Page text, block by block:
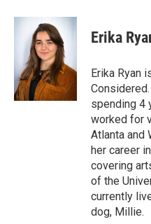
c
o
k
t
t
e
r
n
e
d
I
n
Erika
Erika Ryan
spending 4
worked for
Atlanta and
her career
covering
of the
currently
dog, Millie.